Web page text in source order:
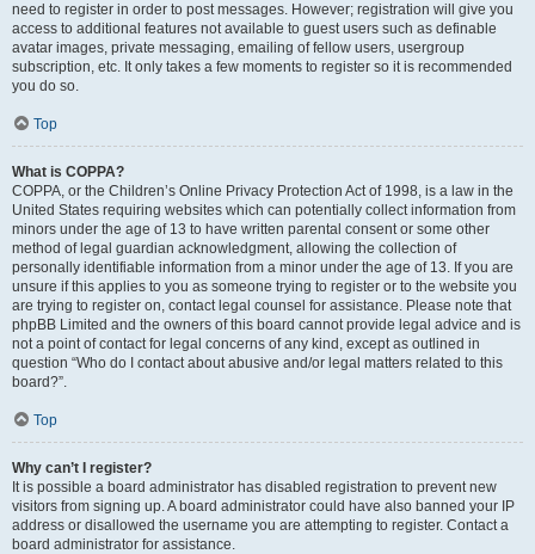
need to register in order to post messages. However; registration will give you
access to additional features not available to guest users such as definable
avatar images, private messaging, emailing of fellow users, usergroup
subscription, etc. It only takes a few moments to register so it is recommended
you do so.
Top
What is COPPA?
COPPA, or the Children’s Online Privacy Protection Act of 1998, is a law in the
United States requiring websites which can potentially collect information from
minors under the age of 13 to have written parental consent or some other
method of legal guardian acknowledgment, allowing the collection of
personally identifiable information from a minor under the age of 13. If you are
unsure if this applies to you as someone trying to register or to the website you
are trying to register on, contact legal counsel for assistance. Please note that
phpBB Limited and the owners of this board cannot provide legal advice and is
not a point of contact for legal concerns of any kind, except as outlined in
question “Who do I contact about abusive and/or legal matters related to this
board?”.
Top
Why can’t I register?
It is possible a board administrator has disabled registration to prevent new
visitors from signing up. A board administrator could have also banned your IP
address or disallowed the username you are attempting to register. Contact a
board administrator for assistance.